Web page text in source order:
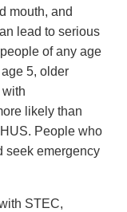
mouth, and
lead to serious
of any age
5, older
likely than
People who
seek emergency
STEC,